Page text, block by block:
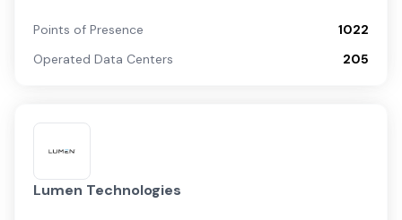
Points of Presence
1022
Operated Data Centers
205
Lumen Technologies